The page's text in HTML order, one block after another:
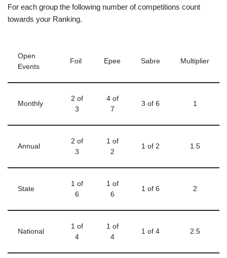
For each group the following number of competitions count
towards your Ranking.
Open
Events
Foil Epee Sabre Multiplier
Monthly
2 of
3
4 of
7
3 of 6 1
Annual
2 of
3
1 of
2
1 of 2 1.5
State
1 of
6
1 of
6
1 of 6 2
National
1 of
4
1 of
4
1 of 4 2.5